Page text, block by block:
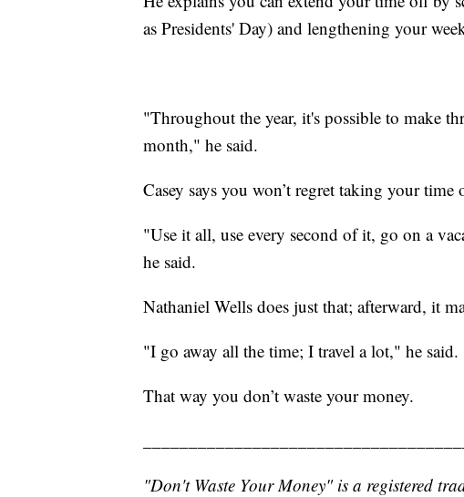
as Presidents' Day) and lengthening your
"Throughout the year, it's possible to make
month," he said.
Casey says you won’t regret taking your time
"Use it all, use every second of it, go on a
he said.
Nathaniel Wells does just that; afterward, it
"I go away all the time; I travel a lot," he
That way you don’t waste your money.
"Don't Waste Your Money" is a registered